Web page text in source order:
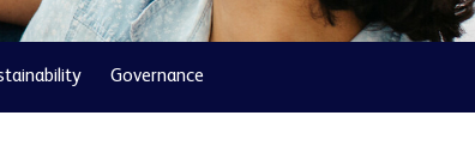
Governance